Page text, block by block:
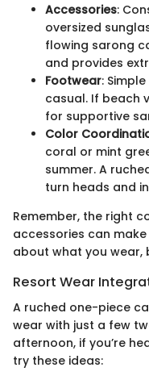
Accessories:
oversized
flowing sarong
and provides
Footwear:
casual. If beach
for supportive
Color
coral or mint
summer. A
turn heads and
Remember, the right
accessories can
about what you wear,
Resort Wear
A ruched one-piece
wear with just a few
afternoon, if you’re
try these ideas: